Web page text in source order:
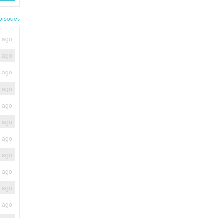
ago
ago
ago
ago
ago
ago
ago
ago
ago
ago
ago